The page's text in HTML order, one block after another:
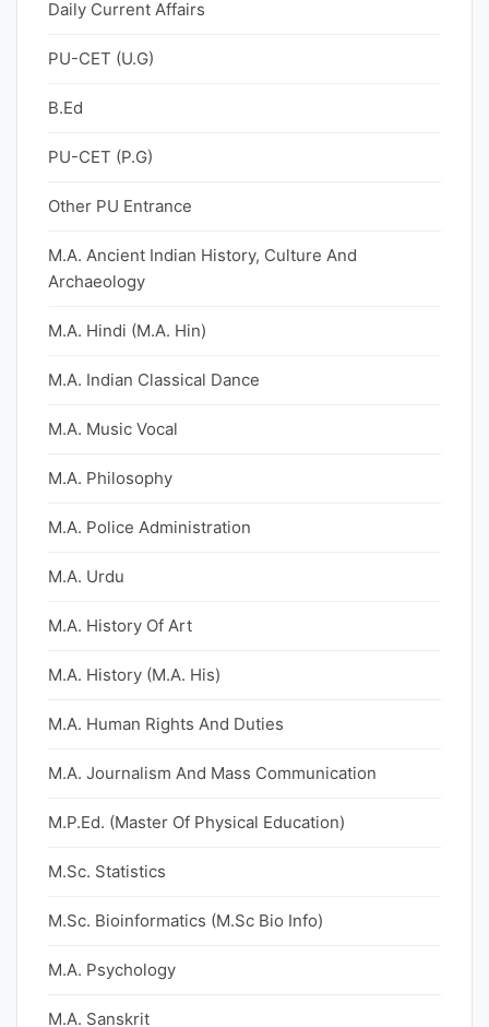
Daily Current Affairs
PU-CET (U.G)
B.Ed
PU-CET (P.G)
Other PU Entrance
M.A. Ancient Indian History, Culture And
Archaeology
M.A. Hindi (M.A. Hin)
M.A. Indian Classical Dance
M.A. Music Vocal
M.A. Philosophy
M.A. Police Administration
M.A. Urdu
M.A. History Of Art
M.A. History (M.A. His)
M.A. Human Rights And Duties
M.A. Journalism And Mass Communication
M.P.Ed. (Master Of Physical Education)
M.Sc. Statistics
M.Sc. Bioinformatics (M.Sc Bio Info)
M.A. Psychology
M.A. Sanskrit